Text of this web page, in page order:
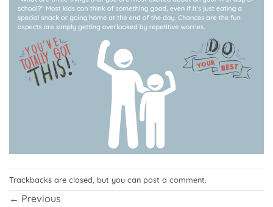
Trackbacks are closed, but you can post a comment.
← Previous